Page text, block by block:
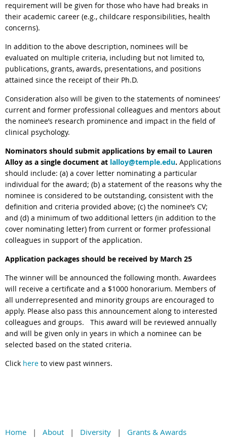
requirement will be given for those who have had breaks in
their academic career (e.g., childcare responsibilities, health
concerns).
In addition to the above description, nominees will be
evaluated on multiple criteria, including but not limited to,
publications, grants, awards, presentations, and positions
attained since the receipt of their Ph.D.
Consideration also will be given to the statements of nominees’
current and former professional colleagues and mentors about
the nominee’s research prominence and impact in the field of
clinical psychology.
Nominators should submit applications by email to Lauren
Alloy as a single document at lalloy@temple.edu. Applications
should include: (a) a cover letter nominating a particular
individual for the award; (b) a statement of the reasons why the
nominee is considered to be outstanding, consistent with the
definition and criteria provided above; (c) the nominee’s CV;
and (d) a minimum of two additional letters (in addition to the
cover nominating letter) from current or former professional
colleagues in support of the application.
Application packages should be received by March 25
The winner will be announced the following month. Awardees
will receive a certificate and a $1000 honorarium. Members of
all underrepresented and minority groups are encouraged to
apply. Please also pass this announcement along to interested
colleagues and groups.
This award will be reviewed annually
and will be given only in years in which a nominee can be
selected based on the stated criteria.
Click here to view past winners.
Home About Diversity Grants & Awards